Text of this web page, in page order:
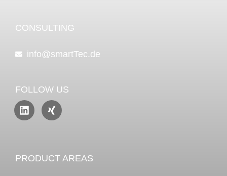
CONSULTING
info@smartTec.de
FOLLOW US
PRODUCT AREAS